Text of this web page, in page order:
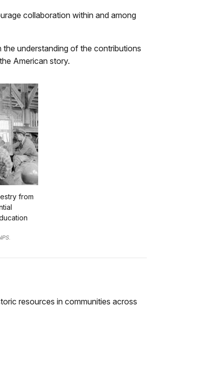
collaboration within and among
understanding of the contributions
American story.
from
resources in communities across